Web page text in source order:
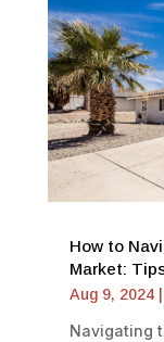
How to
Market:
Aug 9, 2024|
Navigating